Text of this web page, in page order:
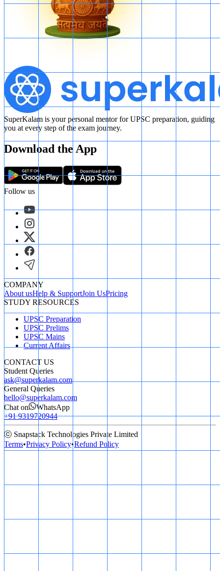
SuperKalam is your personal mentor for UPSC preparation, guiding
you at every step of the exam journey.
Download the App
Follow us
COMPANY
About usHelp & SupportJoin UsPricing
STUDY RESOURCES
UPSC Preparation
UPSC Prelims
UPSC Mains
Current Affairs
CONTACT US
Student Queries
ask@superkalam.com
General Queries
hello@superkalam.com
Chat on
WhatsApp
+91 9319720944
ⓒ Snapstack Technologies Private Limited
Terms•Privacy Policy•Refund Policy